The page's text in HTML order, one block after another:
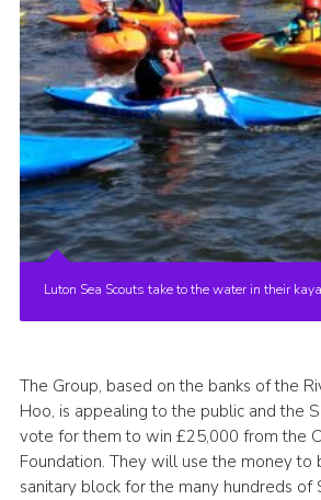
Luton Sea Scouts take to the water in their
The Group, based on the banks of the
Hoo, is appealing to the public and the
vote for them to win £25,000 from the
Foundation. They will use the money to
sanitary block for the many hundreds of